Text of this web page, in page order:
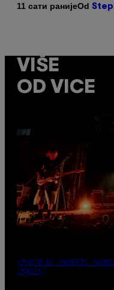
11 сати ранијеOd
VIŠE
OD VICE
(PHOTO BY ROBERTO
IMAGES)